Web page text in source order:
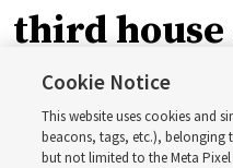
third
in Wyoming
The Cody Wyoming
Cookie Notice
This website uses cookies and
beacons, tags, etc.), belonging
but not limited to the Meta